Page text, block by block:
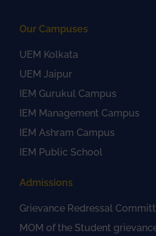
Our Campuses
UEM Kolkata
UEM Jaipur
IEM Gurukul Campus
IEM Management Campus
IEM Ashram Campus
IEM Public School
Admissions
Grievance Redressal
MOM of the Student